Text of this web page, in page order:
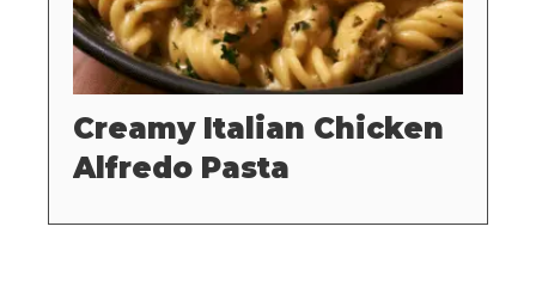
Creamy Italian Chicken
Alfredo Pasta